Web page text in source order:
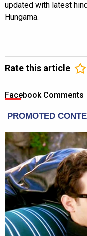
updated with latest
Hungama.
Rate this article
Facebook Comments